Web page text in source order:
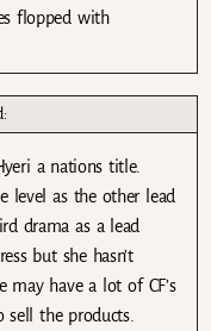
flopped with
a nations title.
level as the other lead
drama as a lead
but she hasn’t
may have a lot of CF’s
the products.